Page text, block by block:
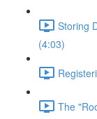
Storing
(4:03)
The